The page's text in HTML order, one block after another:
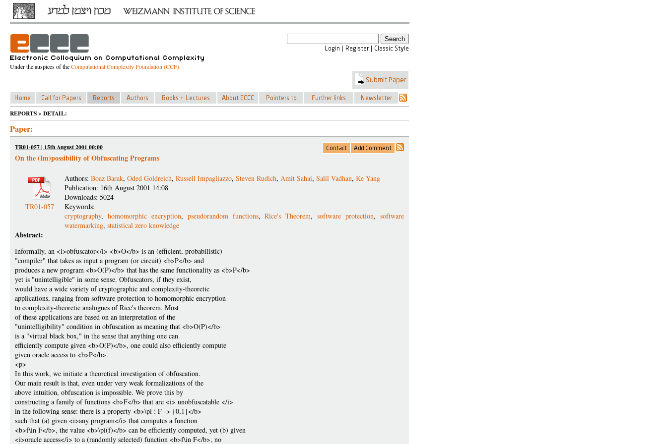
Under the auspices of theComputational Complexity Foundation (CCF)
REPORTS > DETAIL:
Paper:
TR01-057 | 15th August 2001 00:00
On the (Im)possibility of Obfuscating Programs
TR01-057
Authors: Boaz Barak, Oded Goldreich, Russell Impagliazzo, Steven Rudich, Amit Sahai, Salil Vadhan, Ke Yang
Publication: 16th August 2001 14:08
Downloads: 5024
Keywords:
cryptography, homomorphic encryption, pseudorandom functions,Rice's Theorem,software protection,software
watermarking, statistical zero knowledge
Abstract:
Informally, an <i>obfuscator</i> <b>O</b> is an (efficient, probabilistic)
"compiler" that takes as input a program (or circuit) <b>P</b> and
produces a new program <b>O(P)</b> that has the same functionality as <b>P</b>
yet is "unintelligible" in some sense. Obfuscators, if they exist,
would have a wide variety of cryptographic and complexity-theoretic
applications, ranging from software protection to homomorphic encryption
to complexity-theoretic analogues of Rice's theorem. Most
of these applications are based on an interpretation of the
"unintelligibility" condition in obfuscation as meaning that <b>O(P)</b>
is a "virtual black box," in the sense that anything one can
efficiently compute given <b>O(P)</b>, one could also efficiently compute
given oracle access to <b>P</b>.
<p>
In this work, we initiate a theoretical investigation of obfuscation.
Our main result is that, even under very weak formalizations of the
above intuition, obfuscation is impossible. We prove this by
constructing a family of functions <b>F</b> that are <i> unobfuscatable </i>
in the following sense: there is a property <b>\pi : F -> {0,1}</b>
such that (a) given <i>any program</i> that computes a function
<b>f\in F</b>, the value <b>\pi(f)</b> can be efficiently computed, yet (b) given
<i>oracle access</i> to a (randomly selected) function <b>f\in F</b>, no